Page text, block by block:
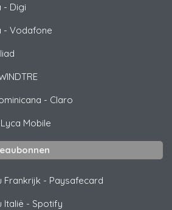
- Digi
- Vodafone
- Claro
Lyca Mobile
- Paysafecard
Italië - Spotify